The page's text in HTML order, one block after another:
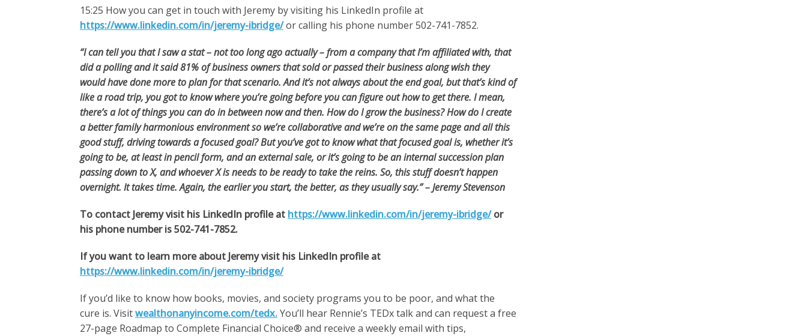
15:25 How you can get in touch with Jeremy by visiting his LinkedIn profile at
https://www.linkedin.com/in/jeremy-ibridge/or calling his phone number 502-741-7852.
“I can tell you that I saw a stat – not too long ago actually – from a company that I’m affiliatedwith, that
did a polling and it said 81% of business owners that sold or passed their business along wish they
would have done more to plan for that scenario. And it’s not always about the end goal, but that’s kind of
like a road trip, you got to know where you’re going before you can figure out how to get there. I mean,
there’s a lot of things you can do in between now and then. How do I grow the business? How do I create
a better family harmonious environment so we’re collaborative and we’re on the same page and all this
good stuff, driving towards a focused goal? But you’ve got to know what that focused goal is, whether it’s
going to be, at least in pencil form, and an external sale, or it’s going to be an internal succession plan
passing down to X, and whoever X is needs to be ready to take the reins. So, this stuff doesn’t happen
overnight. It takes time. Again, the earlier you start, the better, as they usually say.” – Jeremy Stevenson
To contact Jeremy visit his LinkedIn profile at https://www.linkedin.com/in/jeremy-ibridge/or
his phone number is 502-741-7852.
If you want to learn more about Jeremy visit his LinkedIn profile at
https://www.linkedin.com/in/jeremy-ibridge/
If you’d like to know how books, movies, and society programs you to be poor, and what the
cure is. Visitwealthonanyincome.com/tedx.You’ll hear Rennie’s TEDx talk and can request a free
27-page Roadmap to Complete Financial Choice® and receive a weekly email with tips,